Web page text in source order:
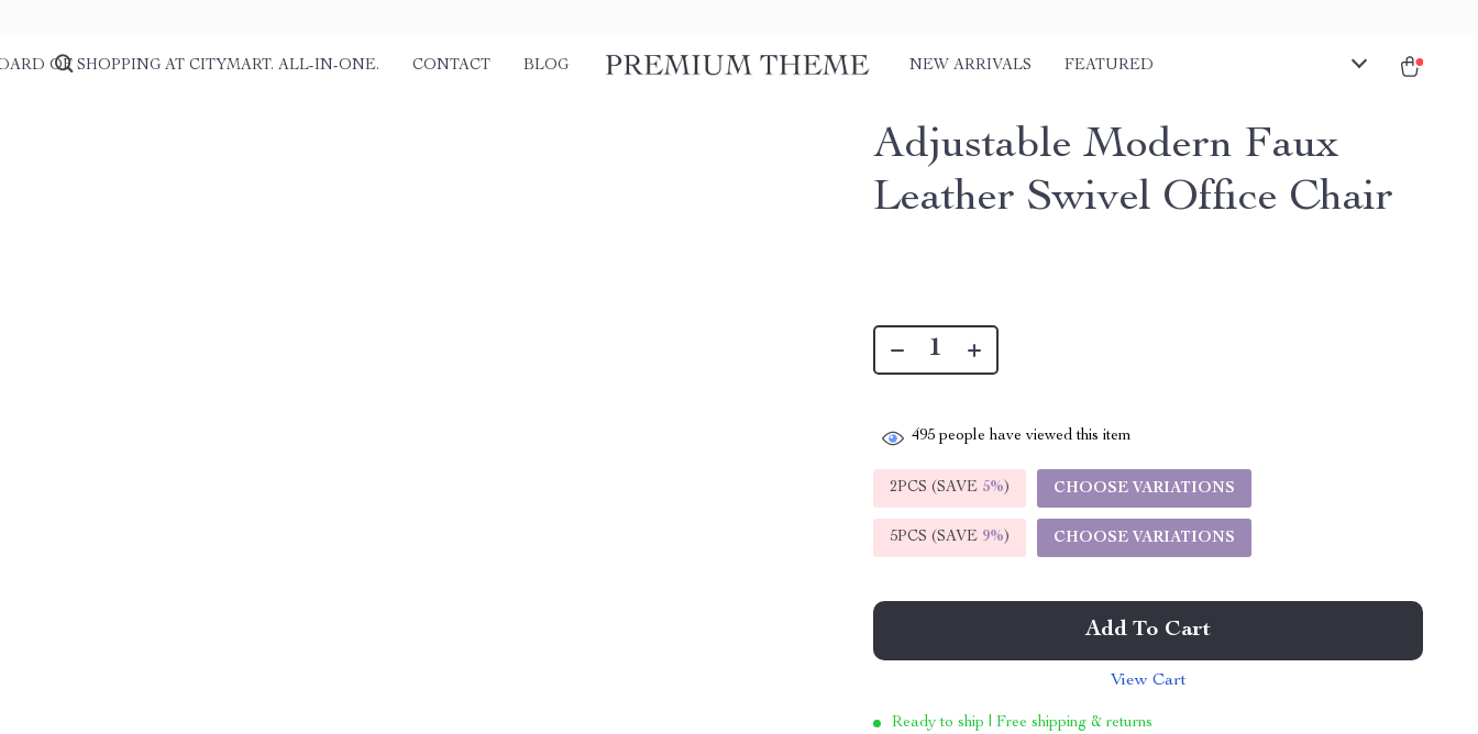
OF SHOPPING AT CITYMART. ALL-IN-ONE. CONTACT BLOG NEW ARRIVALS FEATURED
Adjustable Modern Faux
Leather Swivel Office Chair
495 people have viewed this item
2PCS (SAVE 5%) CHOOSE VARIATIONS
5PCS (SAVE 9%) CHOOSE VARIATIONS
Add To Cart
View Cart
Ready to ship | Free shipping & returns